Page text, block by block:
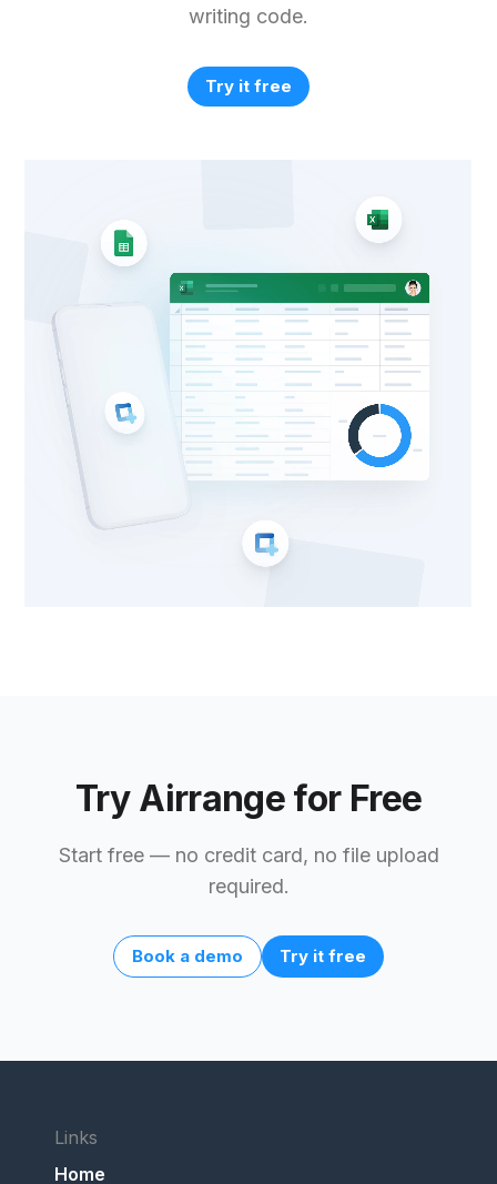
writing code.
Try it free
Try Airrange for Free
Start free — no credit card, no file upload
required.
Book a demo Try it free
Links
Home